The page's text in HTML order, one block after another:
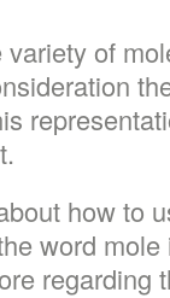
of
how to
word mole
regarding